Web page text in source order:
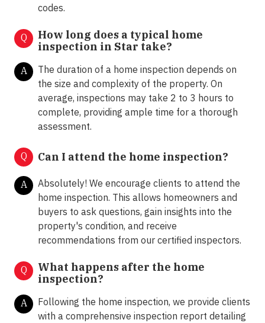
codes.
Q
How long does a typical home
inspection in Star take?
A
The duration of a home inspection depends on
the size and complexity of the property. On
average, inspections may take 2 to 3 hours to
complete, providing ample time for a thorough
assessment.
Q Can I attend the home inspection?
A
Absolutely! We encourage clients to attend the
home inspection. This allows homeowners and
buyers to ask questions, gain insights into the
property's condition, and receive
recommendations from our certified inspectors.
Q
What happens after the home
inspection?
A
Following the home inspection, we provide clients
with a comprehensive inspection report detailing